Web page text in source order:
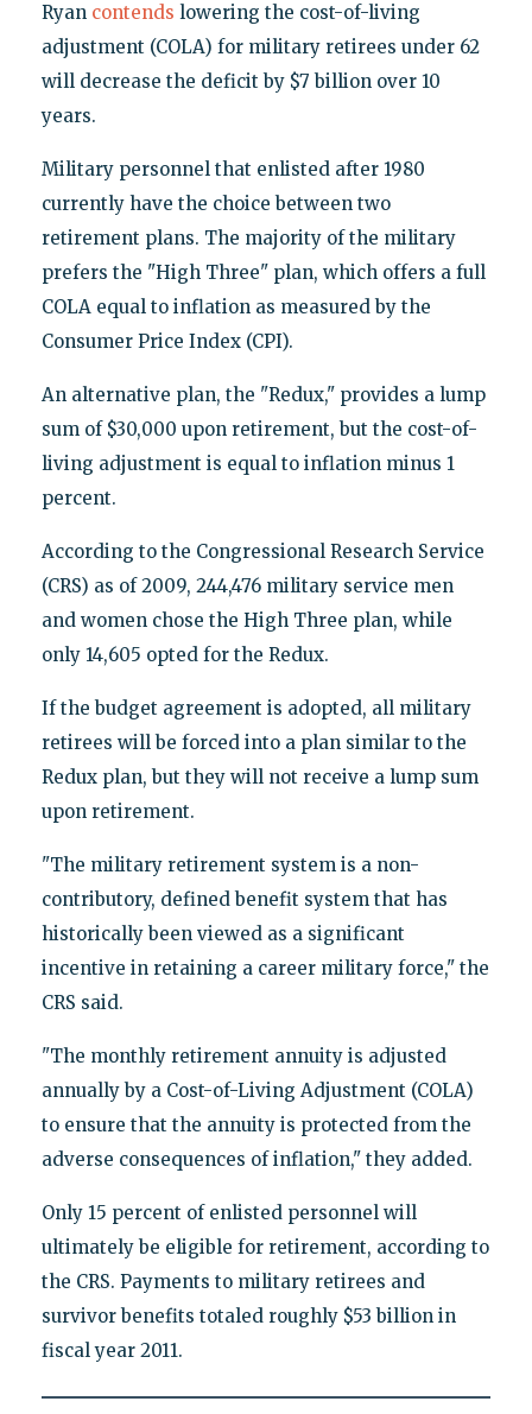
Ryan contends lowering the cost-of-living
adjustment (COLA) for military retirees under 62
will decrease the deficit by $7 billion over 10
years.
Military personnel that enlisted after 1980
currently have the choice between two
retirement plans. The majority of the military
prefers the "High Three" plan, which offers a full
COLA equal to inflation as measured by the
Consumer Price Index (CPI).
An alternative plan, the "Redux," provides a lump
sum of $30,000 upon retirement, but the cost-of-
living adjustment is equal to inflation minus 1
percent.
According to the Congressional Research Service
(CRS) as of 2009, 244,476 military service men
and women chose the High Three plan, while
only 14,605 opted for the Redux.
If the budget agreement is adopted, all military
retirees will be forced into a plan similar to the
Redux plan, but they will not receive a lump sum
upon retirement.
"The military retirement system is a non-
contributory, defined benefit system that has
historically been viewed as a significant
incentive in retaining a career military force," the
CRS said.
"The monthly retirement annuity is adjusted
annually by a Cost-of-Living Adjustment (COLA)
to ensure that the annuity is protected from the
adverse consequences of inflation," they added.
Only 15 percent of enlisted personnel will
ultimately be eligible for retirement, according to
the CRS. Payments to military retirees and
survivor benefits totaled roughly $53 billion in
fiscal year 2011.